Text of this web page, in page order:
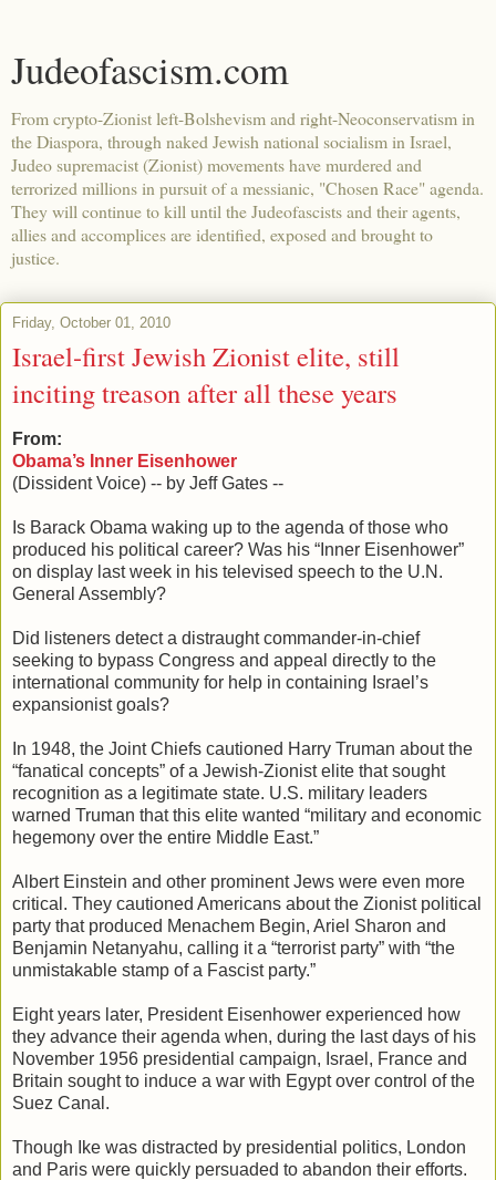
Judeofascism.com
From crypto-Zionist left-Bolshevism and right-Neoconservatism in
the Diaspora, through naked Jewish national socialism in Israel,
Judeo supremacist (Zionist) movements have murdered and
terrorized millions in pursuit of a messianic, "Chosen Race" agenda.
They will continue to kill until the Judeofascists and their agents,
allies and accomplices are identified, exposed and brought to
justice.
Friday, October 01, 2010
Israel-first Jewish Zionist elite, still
inciting treason after all these years
From:
Obama’s Inner Eisenhower
(Dissident Voice) -- by Jeff Gates --
Is Barack Obama waking up to the agenda of those who
produced his political career? Was his “Inner Eisenhower”
on display last week in his televised speech to the U.N.
General Assembly?
Did listeners detect a distraught commander-in-chief
seeking to bypass Congress and appeal directly to the
international community for help in containing Israel’s
expansionist goals?
In 1948, the Joint Chiefs cautioned Harry Truman about the
“fanatical concepts” of a Jewish-Zionist elite that sought
recognition as a legitimate state. U.S. military leaders
warned Truman that this elite wanted “military and economic
hegemony over the entire Middle East.”
Albert Einstein and other prominent Jews were even more
critical. They cautioned Americans about the Zionist political
party that produced Menachem Begin, Ariel Sharon and
Benjamin Netanyahu, calling it a “terrorist party” with “the
unmistakable stamp of a Fascist party.”
Eight years later, President Eisenhower experienced how
they advance their agenda when, during the last days of his
November 1956 presidential campaign, Israel, France and
Britain sought to induce a war with Egypt over control of the
Suez Canal.
Though Ike was distracted by presidential politics, London
and Paris were quickly persuaded to abandon their efforts.